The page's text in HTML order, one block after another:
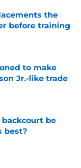
the
before training
to make
Jr.-like trade
backcourt be
best?